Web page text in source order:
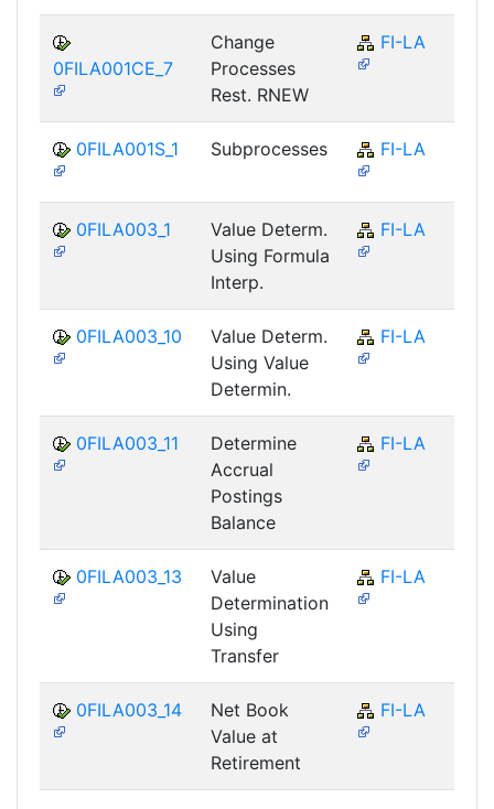
0FILA001CE_7
Change
Processes
Rest. RNEW
FI-LA
0FILA001S_1 Subprocesses FI-LA
0FILA003_1
Value Determ.
Using Formula
Interp.
FI-LA
0FILA003_10
Value Determ.
Using Value
Determin.
FI-LA
0FILA003_11
Determine
Accrual
Postings
Balance
FI-LA
0FILA003_13
Value
Determination
Using
Transfer
FI-LA
0FILA003_14
Net Book
Value at
Retirement
FI-LA